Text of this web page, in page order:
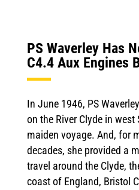
PS Waverley Has
C4.4 Aux Engines
In June 1946, PS
on the River Clyde in
maiden voyage. And, for
decades, she provided a
travel around the Clyde,
coast of England, Bristol